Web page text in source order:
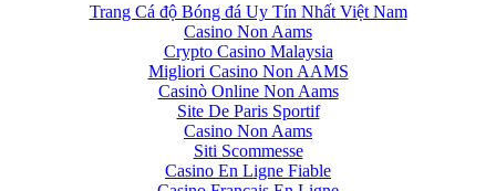
Trang Cá độ Bóng đá Uy Tín Nhất Việt Nam
Casino Non Aams
Crypto Casino Malaysia
Migliori Casino Non AAMS
Casinò Online Non Aams
Site De Paris Sportif
Casino Non Aams
Siti Scommesse
Casino En Ligne Fiable